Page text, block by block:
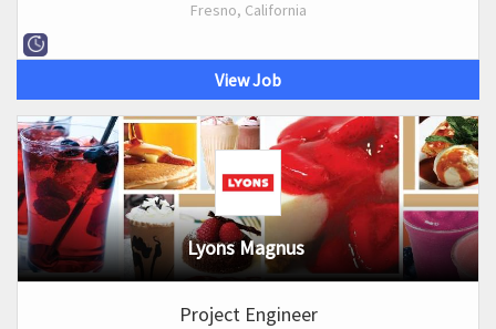
Fresno, California
View Job
Lyons Magnus
Project Engineer